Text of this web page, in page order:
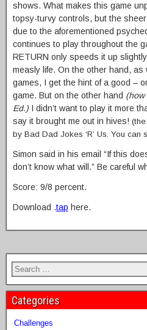
shows. What makes this game
topsy-turvy controls, but the
due to the aforementioned
continues to play throughout the
RETURN only speeds it up
measly life. On the other hand, as
games, I get the hint of a good –
game. But on the other hand (how
Ed.) I didn’t want to play it more
say it brought me out in hives!
by Bad Dad Jokes ‘R’ Us. You can
Simon said in his email “If this
don’t know what will.” Be careful
Score: 9/8 percent.
Download .tap here.
Categories
Challenges